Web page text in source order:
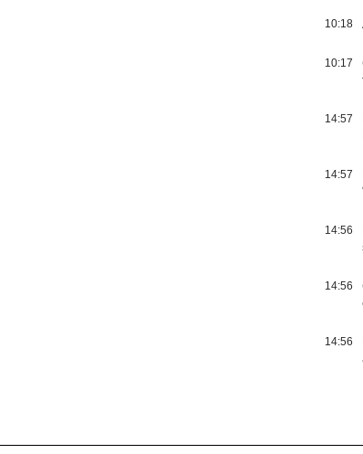
10:18
10:17
14:57
14:57
14:56
14:56
14:56